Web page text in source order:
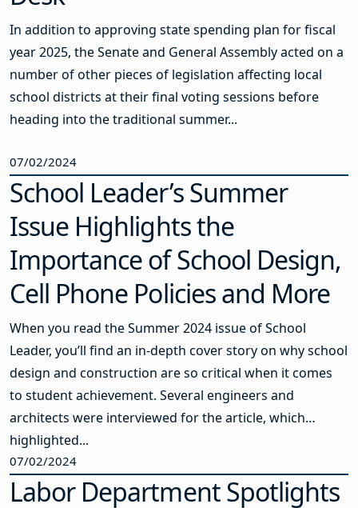
In addition to approving state spending plan for fiscal
year 2025, the Senate and General Assembly acted on a
number of other pieces of legislation affecting local
school districts at their final voting sessions before
heading into the traditional summer...
07/02/2024
School Leader’s Summer
Issue Highlights the
Importance of School Design,
Cell Phone Policies and More
When you read the Summer 2024 issue of School
Leader, you’ll find an in-depth cover story on why school
design and construction are so critical when it comes
to student achievement. Several engineers and
architects were interviewed for the article, which
highlighted...
07/02/2024
Labor Department Spotlights